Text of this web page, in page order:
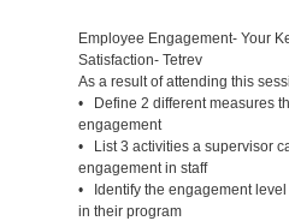
Employee Engagement- Your
Satisfaction- Tetrev
As a result of attending this
• Define 2 different measures
engagement
• List 3 activities a supervisor
engagement in staff
• Identify the engagement
in their program